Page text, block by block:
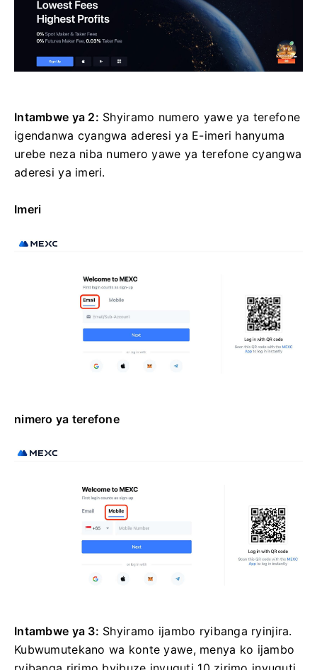
Intambwe ya 2: Shyiramo numero yawe ya terefone
igendanwa cyangwa aderesi ya E-imeri hanyuma
urebe neza niba numero yawe ya terefone cyangwa
aderesi ya imeri.
Imeri
nimero ya terefone
Intambwe ya 3: Shyiramo ijambo ryibanga ryinjira.
Kubwumutekano wa konte yawe, menya ko ijambo